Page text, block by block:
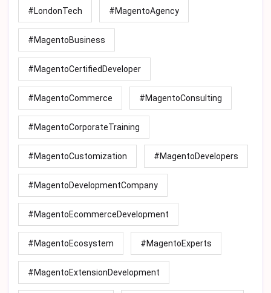
#LondonTech #MagentoAgency
#MagentoBusiness
#MagentoCertifiedDeveloper
#MagentoCommerce #MagentoConsulting
#MagentoCorporateTraining
#MagentoCustomization #MagentoDevelopers
#MagentoDevelopmentCompany
#MagentoEcommerceDevelopment
#MagentoEcosystem #MagentoExperts
#MagentoExtensionDevelopment